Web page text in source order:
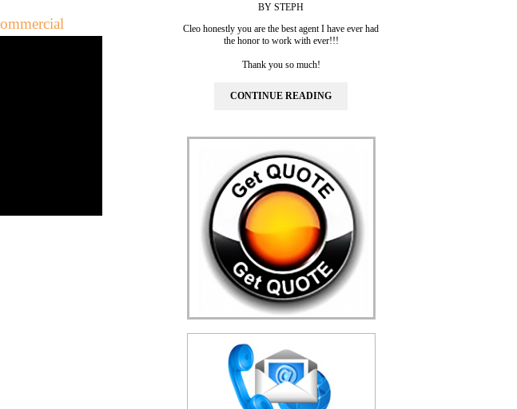
BY STEPH
Cleo honestly you are the best agent I have ever had
the honor to work with ever!!!
Thank you so much!
CONTINUE READING